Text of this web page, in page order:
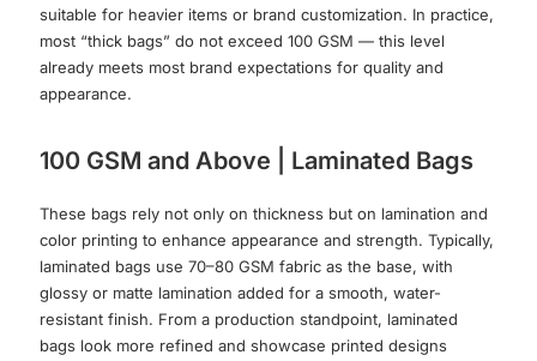
suitable for heavier items or brand customization. In practice,
most “thick bags” do not exceed 100 GSM — this level
already meets most brand expectations for quality and
appearance.
100 GSM and Above | Laminated Bags
These bags rely not only on thickness but on lamination and
color printing to enhance appearance and strength. Typically,
laminated bags use 70–80 GSM fabric as the base, with
glossy or matte lamination added for a smooth, water-
resistant finish. From a production standpoint, laminated
bags look more refined and showcase printed designs